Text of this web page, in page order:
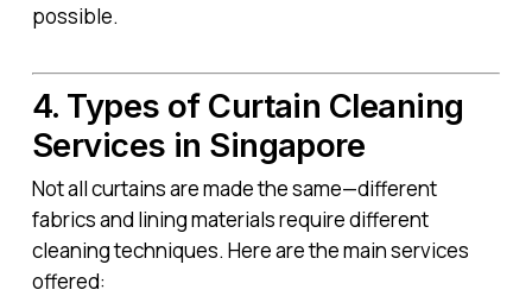
possible.
4. Types of Curtain Cleaning
Services in Singapore
Not all curtains are made the same—different
fabrics and lining materials require different
cleaning techniques. Here are the main services
offered: